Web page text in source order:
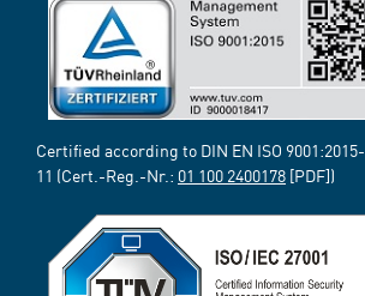
Certified according to DIN EN ISO 9001:2015-
11 (Cert.-Reg.-Nr.: 01 100 2400178 [PDF])